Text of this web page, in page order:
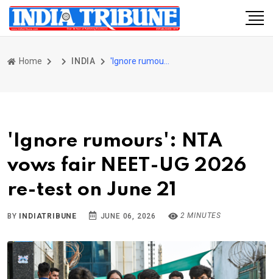
Home INDIA
'Ignore rumours': NTA
vows fair NEET-UG 2026
re-test on June 21
BY INDIATRIBUNE JUNE 06, 2026 2 MINUTES